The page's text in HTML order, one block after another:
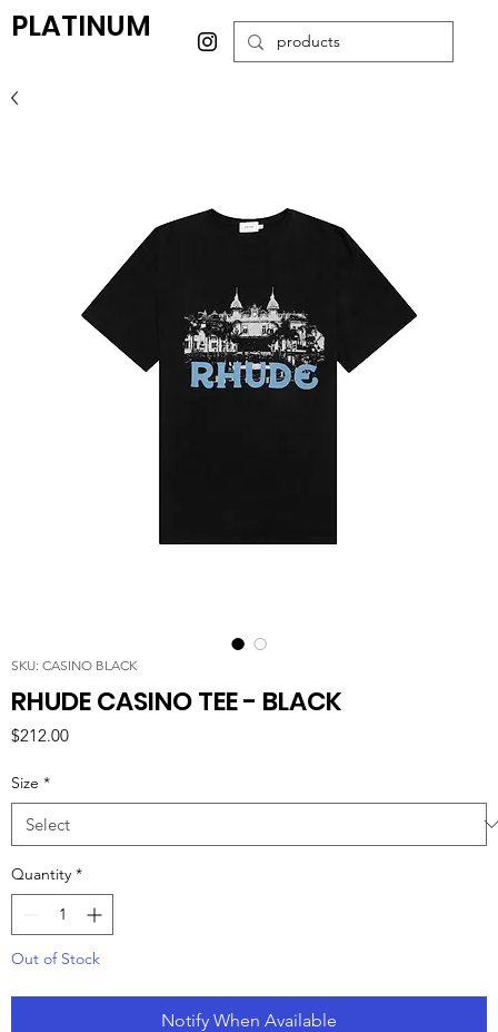
PLATINUM
SKU: CASINO BLACK
RHUDE CASINO TEE - BLACK
$212.00Price
Size *
Quantity *
Out of Stock
Notify When Available